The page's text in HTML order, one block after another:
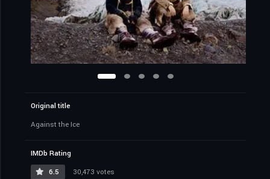
Original title
Against the Ice
IMDb Rating
6.5
30,473 votes